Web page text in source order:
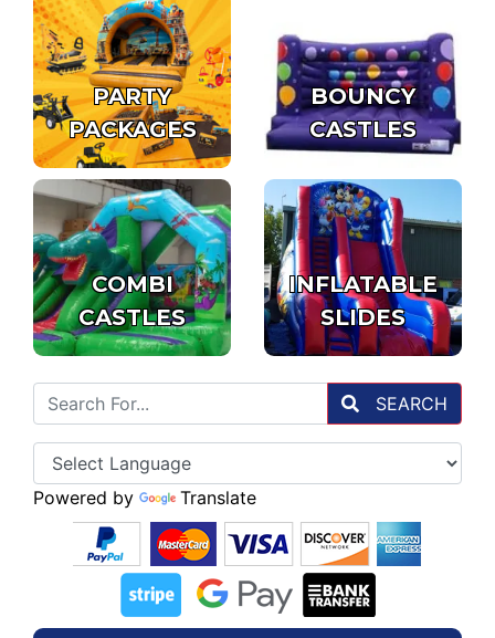
PARTY
PACKAGES
BOUNCY
CASTLES
COMBI
CASTLES
INFLATABLE
SLIDES
SEARCH
Powered by Translate